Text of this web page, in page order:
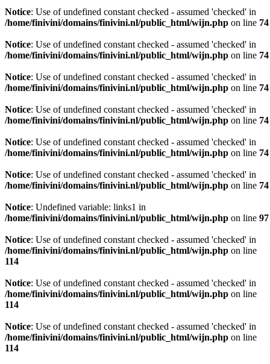
Notice: Use of undefined constant checked - assumed 'checked' in
/home/finivini/domains/finivini.nl/public_html/wijn.php on line 74
Notice: Use of undefined constant checked - assumed 'checked' in
/home/finivini/domains/finivini.nl/public_html/wijn.php on line 74
Notice: Use of undefined constant checked - assumed 'checked' in
/home/finivini/domains/finivini.nl/public_html/wijn.php on line 74
Notice: Use of undefined constant checked - assumed 'checked' in
/home/finivini/domains/finivini.nl/public_html/wijn.php on line 74
Notice: Use of undefined constant checked - assumed 'checked' in
/home/finivini/domains/finivini.nl/public_html/wijn.php on line 74
Notice: Use of undefined constant checked - assumed 'checked' in
/home/finivini/domains/finivini.nl/public_html/wijn.php on line 74
Notice: Undefined variable: links1 in
/home/finivini/domains/finivini.nl/public_html/wijn.php on line 97
Notice: Use of undefined constant checked - assumed 'checked' in
/home/finivini/domains/finivini.nl/public_html/wijn.php on line
114
Notice: Use of undefined constant checked - assumed 'checked' in
/home/finivini/domains/finivini.nl/public_html/wijn.php on line
114
Notice: Use of undefined constant checked - assumed 'checked' in
/home/finivini/domains/finivini.nl/public_html/wijn.php on line
114